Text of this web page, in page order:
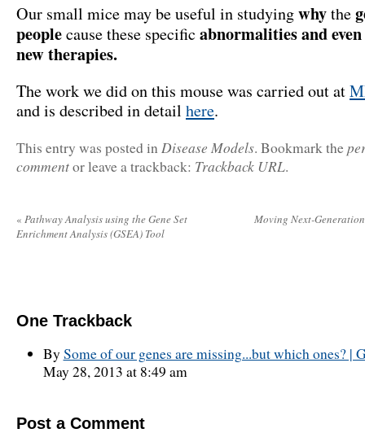
Our small mice may be useful in studyingwhythe
peoplecause these specific abnormalities and
new therapies.
The work we did on this mouse was carried out at
and is described in detail here.
This entry was posted inDisease Models. Bookmark the
commentor leave a trackback: Trackback URL.
« Pathway Analysis using the Gene Set
Enrichment Analysis (GSEA) Tool
Moving Next-
One Trackback
BySome of our genes are missing...but which ones? |
May 28, 2013 at 8:49 am
Post a Comment